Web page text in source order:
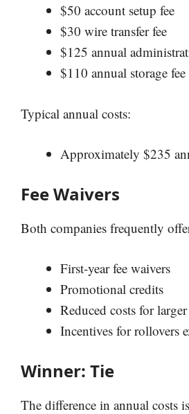
$50 account setup fee
$30 wire transfer fee
$125 annual
$110 annual storage fee
Typical annual costs:
Approximately $235
Fee Waivers
Both companies frequently
First-year fee waivers
Promotional credits
Reduced costs for
Incentives for rollovers
Winner: Tie
The difference in annual costs